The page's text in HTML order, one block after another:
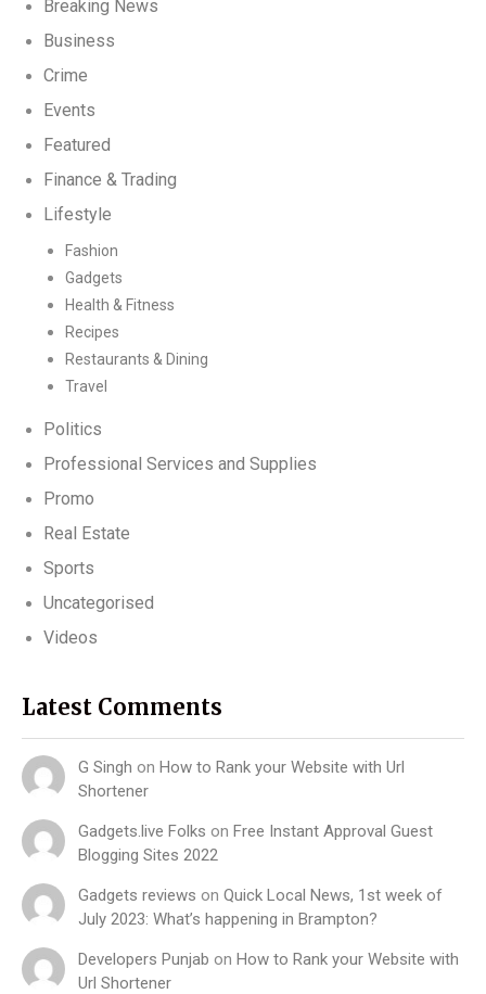
Breaking News
Business
Crime
Events
Featured
Finance & Trading
Lifestyle
Fashion
Gadgets
Health & Fitness
Recipes
Restaurants & Dining
Travel
Politics
Professional Services and Supplies
Promo
Real Estate
Sports
Uncategorised
Videos
Latest Comments
G Singh on How to Rank your Website with Url
Shortener
Gadgets.live Folks on Free Instant Approval Guest
Blogging Sites 2022
Gadgets reviews on Quick Local News, 1st week of
July 2023: What’s happening in Brampton?
Developers Punjab on How to Rank your Website with
Url Shortener